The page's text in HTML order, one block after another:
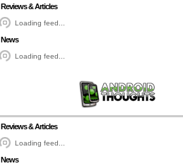
Reviews & Articles
Loading feed...
News
Loading feed...
Reviews & Articles
Loading feed...
News